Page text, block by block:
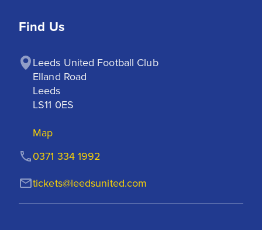
Find Us
Leeds United Football Club
Elland Road
Leeds
LS11 0ES
Map
tickets@leedsunited.com
0371 334 1992